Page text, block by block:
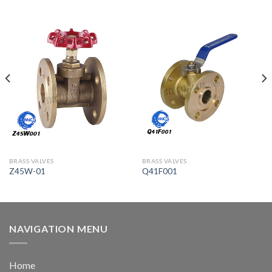
BRASS VALVES
Z45W-01
BRASS VALVES
Q41F001
NAVIGATION MENU
Home